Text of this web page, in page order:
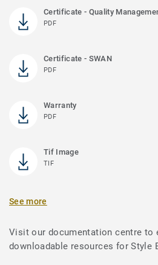
Certificate - Quality
PDF
Certificate - SWAN
PDF
Warranty
PDF
Tif Image
TIF
See more
Visit our documentation centre to
downloadable resources for Style